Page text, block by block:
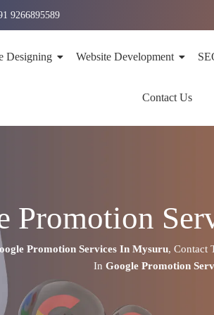
9266895589
Designing Website Development
Contact Us
Promotion
Promotion Services In Mysuru, Contact
In Google Promotion